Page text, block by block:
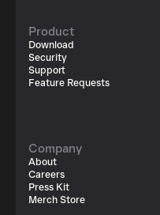
Product
Download
Security
Support
Feature Requests
Company
About
Careers
Press Kit
Merch Store